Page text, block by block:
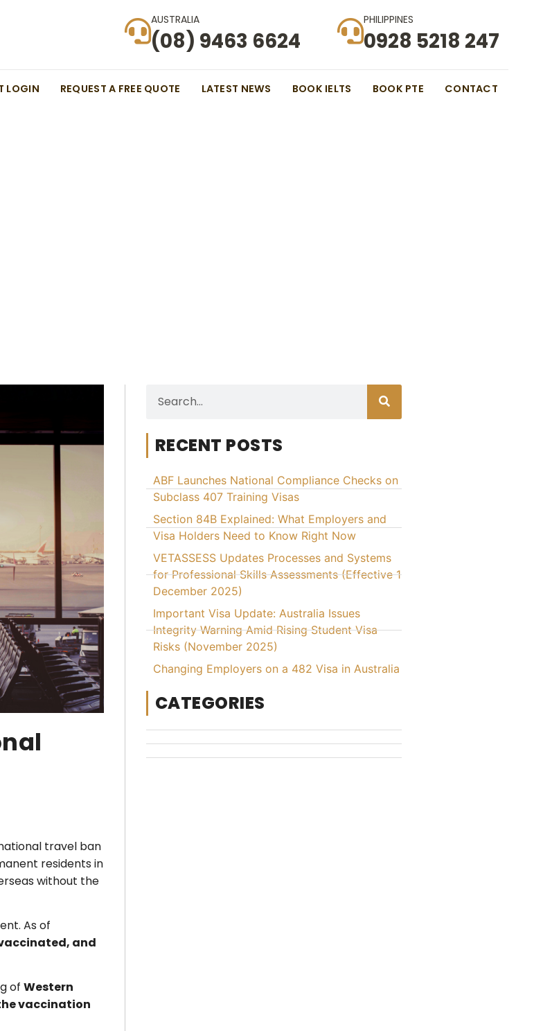
AUSTRALIA
(08) 9463 6624
PHILIPPINES
0928 5218 247
LOGIN REQUEST A FREE QUOTE LATEST NEWS BOOK IELTS BOOK PTE CONTACT
travel ban
residents in
without the
As of
and
of Western
vaccination
RECENT POSTS
ABF Launches National Compliance Checks on
Subclass 407 Training Visas
Section 84B Explained: What Employers and
Visa Holders Need to Know Right Now
VETASSESS Updates Processes and Systems
for Professional Skills Assessments (Effective 1
December 2025)
Important Visa Update: Australia Issues
Integrity Warning Amid Rising Student Visa
Risks (November 2025)
Changing Employers on a 482 Visa in Australia
CATEGORIES